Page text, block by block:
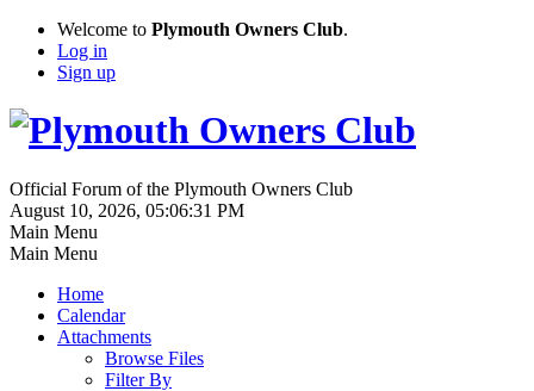
Welcome to Plymouth Owners Club.
Log in
Sign up
Official Forum of the Plymouth Owners Club
August 10, 2026, 05:06:31 PM
Main Menu
Main Menu
Home
Calendar
Attachments
Browse Files
Filter By